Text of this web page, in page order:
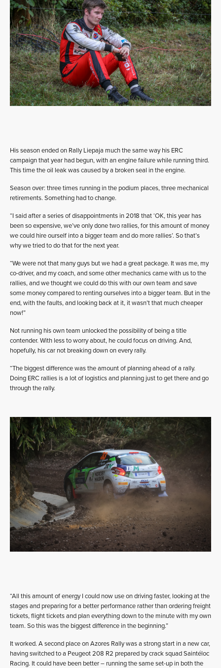
His season ended on Rally Liepaja much the same way his ERC
campaign that year had begun, with an engine failure while running third.
This time the oil leak was caused by a broken seal in the engine.
Season over: three times running in the podium places, three mechanical
retirements. Something had to change.
“I said after a series of disappointments in 2018 that ‘OK, this year has
been so expensive, we’ve only done two rallies, for this amount of money
we could hire ourself into a bigger team and do more rallies’. So that’s
why we tried to do that for the next year.
“We were not that many guys but we had a great package. It was me, my
co-driver, and my coach, and some other mechanics came with us to the
rallies, and we thought we could do this with our own team and save
some money compared to renting ourselves into a bigger team. But in the
end, with the faults, and looking back at it, it wasn’t that much cheaper
now!”
Not running his own team unlocked the possibility of being a title
contender. With less to worry about, he could focus on driving. And,
hopefully, his car not breaking down on every rally.
“The biggest difference was the amount of planning ahead of a rally.
Doing ERC rallies is a lot of logistics and planning just to get there and go
through the rally.
“All this amount of energy I could now use on driving faster, looking at the
stages and preparing for a better performance rather than ordering freight
tickets, flight tickets and plan everything down to the minute with my own
team. So this was the biggest difference in the beginning.”
It worked. A second place on Azores Rally was a strong start in a new car,
having switched to a Peugeot 208 R2 prepared by crack squad Saintéloc
Racing. It could have been better – running the same set-up in both the